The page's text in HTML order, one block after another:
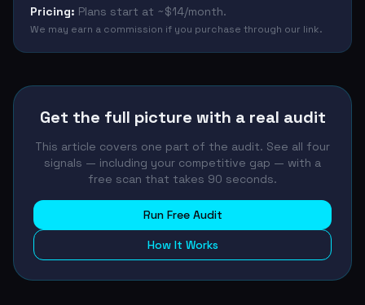
Pricing: Plans start at ~$14/month.
We may earn a commission if you purchase through our link.
Get the full picture with a real audit
This article covers one part of the audit. See all four
signals — including your competitive gap — with a
free scan that takes 90 seconds.
Run Free Audit
How It Works